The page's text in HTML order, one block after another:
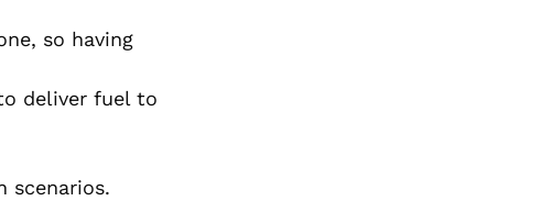
so having
deliver fuel to
scenarios.